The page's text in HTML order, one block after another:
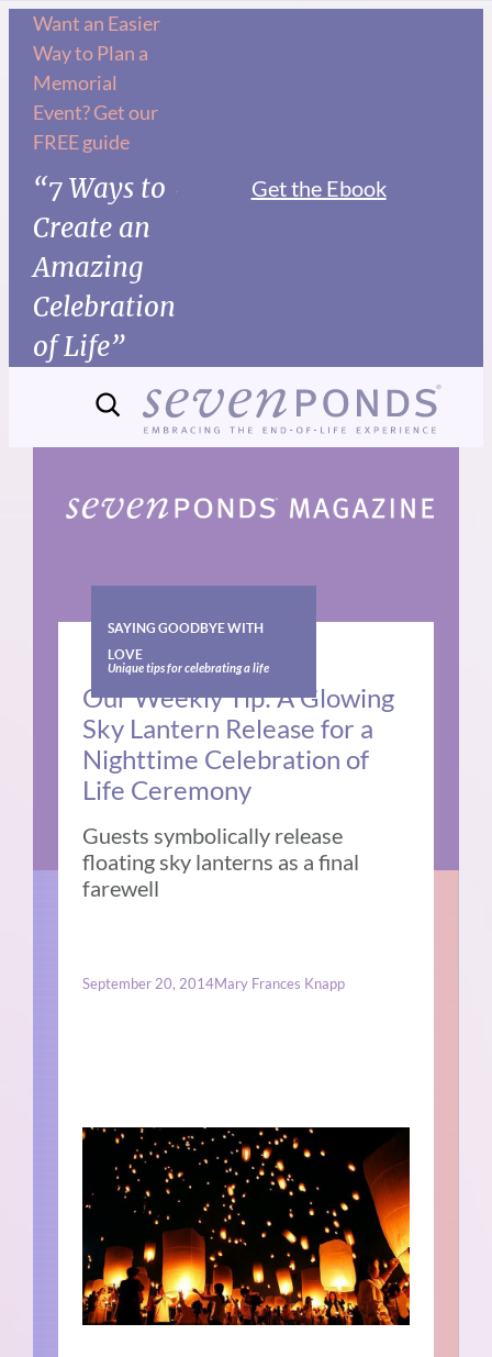
Skip
content
Want an Easier
Way to Plan a
Memorial
Event? Get our
FREE guide
“7 Ways to
Create an
Amazing
Celebration
of Life”
Get the Ebook
SAYING GOODBYE WITH
LOVE
Unique tips for celebrating a life
Our Weekly Tip: A Glowing
Sky Lantern Release for a
Nighttime Celebration of
Life Ceremony
Guests symbolically release
floating sky lanterns as a final
farewell
September 20, 2014Mary Frances Knapp